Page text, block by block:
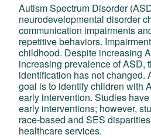
Autism Spectrum Disorder
neurodevelopmental disorder
communication impairments
repetitive behaviors.
childhood. Despite increasing
increasing prevalence of ASD,
identification has not changed.
goal is to identify children with
early intervention. Studies
early interventions; however,
race-based and SES
healthcare services.